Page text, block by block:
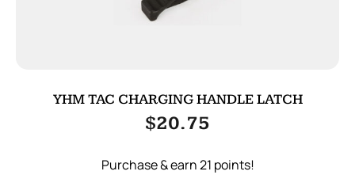
YHM TAC CHARGING HANDLE LATCH
$20.75
Purchase & earn 21 points!